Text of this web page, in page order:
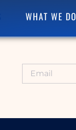
WHAT WE DO